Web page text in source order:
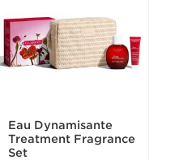
Eau Dynamisante
Treatment Fragrance
Set